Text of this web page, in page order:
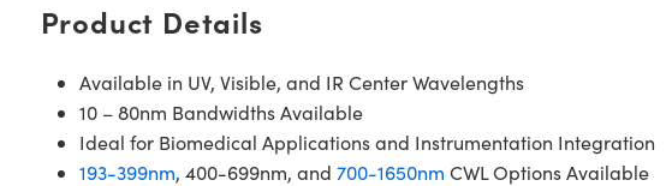
Product Details
Available in UV, Visible, and IR Center Wavelengths
10 – 80nm Bandwidths Available
Ideal for Biomedical Applications and Instrumentation Integration
193-399nm, 400-699nm, and 700-1650nm CWL Options Available